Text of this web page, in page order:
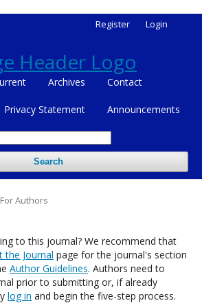
Archives Contact
Privacy Statement Announcements
Search
Register Login
Authors
to this journal? We recommend that
the Journal page for the journal's section
Author Guidelines. Authors need to
prior to submitting or, if already
log in and begin the five-step process.